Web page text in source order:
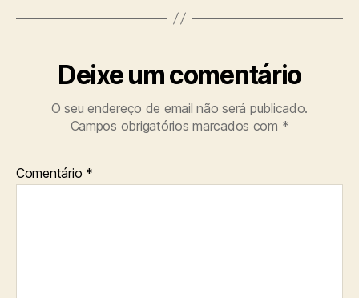
Deixe um comentário
O seu endereço de email não será publicado.
Campos obrigatórios marcados com *
Comentário *